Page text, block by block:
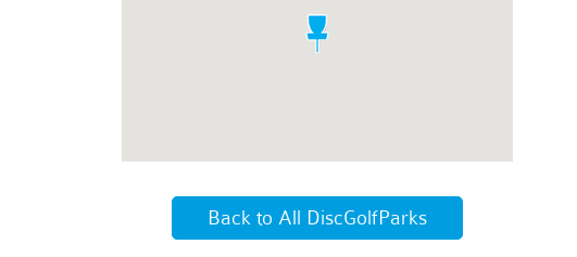
Back to All DiscGolfParks